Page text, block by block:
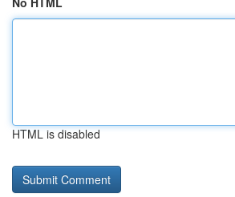
HTML is disabled